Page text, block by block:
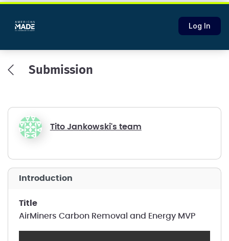
Log In
Submission
Tito Jankowski's team
introduction
title
AirMiners Carbon Removal and Energy MVP